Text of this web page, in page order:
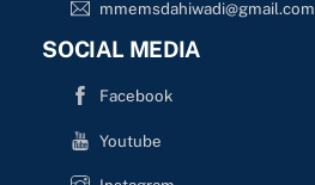
mmemsdahiwadi@gmail.com
SOCIAL MEDIA
Facebook
Youtube